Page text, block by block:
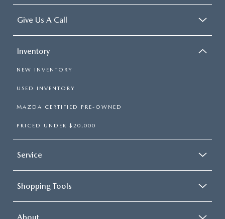
Give Us A Call
Inventory
NEW INVENTORY
USED INVENTORY
MAZDA CERTIFIED PRE-OWNED
PRICED UNDER $20,000
Service
Shopping Tools